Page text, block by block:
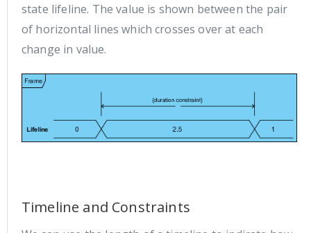
state lifeline. The value is shown between the pair
of horizontal lines which crosses over at each
change in value.
Timeline and Constraints